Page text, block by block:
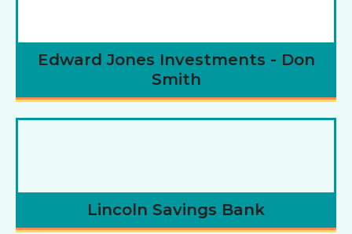
Edward Jones Investments - Don
Smith
Lincoln Savings Bank